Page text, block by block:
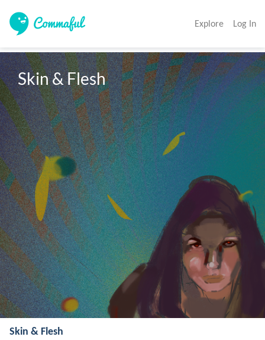
Explore Log In
Skin & Flesh
Skin & Flesh